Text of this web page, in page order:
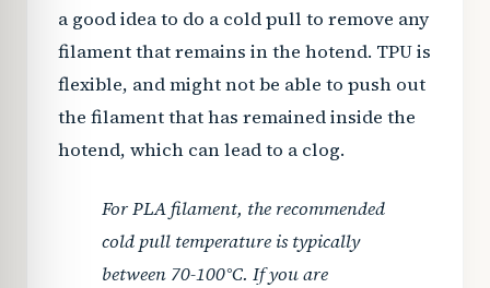
a good idea to do a cold pull to remove any
filament that remains in the hotend. TPU is
flexible, and might not be able to push out
the filament that has remained inside the
hotend, which can lead to a clog.
For PLA filament, the recommended
cold pull temperature is typically
between 70-100°C. If you are